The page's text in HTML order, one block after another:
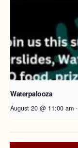
Waterpalooza
August 20 @ 11:00 am -